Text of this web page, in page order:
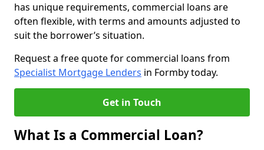
has unique requirements, commercial loans are
often flexible, with terms and amounts adjusted to
suit the borrower’s situation.
Request a free quote for commercial loans from
Specialist Mortgage Lenders in Formby today.
Get in Touch
What Is a Commercial Loan?